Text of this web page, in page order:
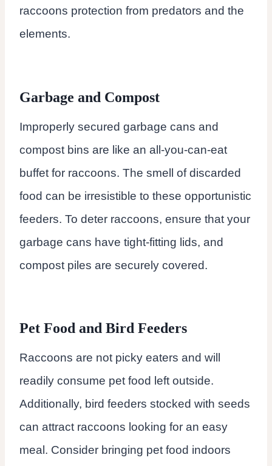
raccoons protection from predators and the
elements.
Garbage and Compost
Improperly secured garbage cans and
compost bins are like an all-you-can-eat
buffet for raccoons. The smell of discarded
food can be irresistible to these opportunistic
feeders. To deter raccoons, ensure that your
garbage cans have tight-fitting lids, and
compost piles are securely covered.
Pet Food and Bird Feeders
Raccoons are not picky eaters and will
readily consume pet food left outside.
Additionally, bird feeders stocked with seeds
can attract raccoons looking for an easy
meal. Consider bringing pet food indoors